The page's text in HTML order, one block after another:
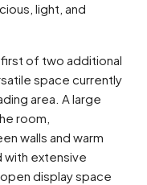
light, and
of two additional
space currently
area. A large
room,
walls and warm
with extensive
display space